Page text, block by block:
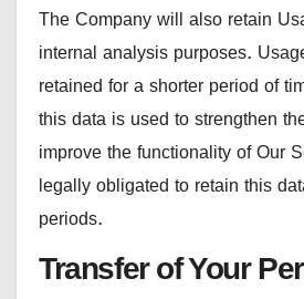
The Company will also retain
internal analysis purposes.
retained for a shorter period of
this data is used to strengthen
improve the functionality of Our
legally obligated to retain this
periods.
Transfer of Your